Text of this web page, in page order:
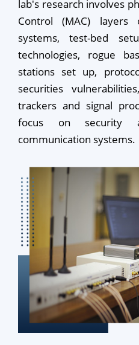
lab's research involves
Control (MAC) layers
systems, test-bed
technologies, rogue
stations set up,
securities
trackers and signal
focus on security
communication systems.